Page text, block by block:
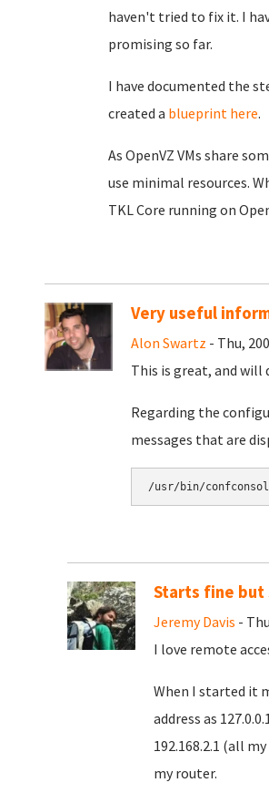
haven't tried to fix it. I
promising so far.
I have documented the
created a blueprint here.
As OpenVZ VMs share
use minimal resources.
TKL Core running on
Very useful
Alon Swartz - Thu,
This is great, and
Regarding the
messages that are
Starts fine but
Jeremy Davis -
I love remote
When I started it
address as
192.168.2.1 (all
my router.